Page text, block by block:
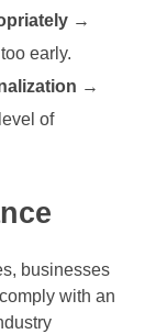
→
early.
→
of
businesses
with an